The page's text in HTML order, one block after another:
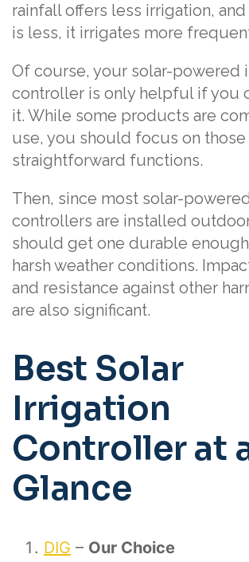
rainfall offers less irrigation,
is less, it irrigates more
Of course, your solar-powered
controller is only helpful if you
it. While some products are
use, you should focus on those
straightforward functions.
Then, since most solar-
controllers are installed
should get one durable
harsh weather conditions.
and resistance against other
are also significant.
Best Solar
Irrigation
Controller at
Glance
DIG – Our Choice